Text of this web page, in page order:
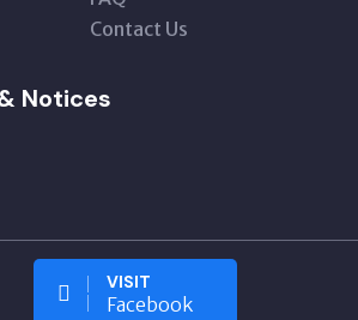
Contact Us
Notices
VISIT
Facebook